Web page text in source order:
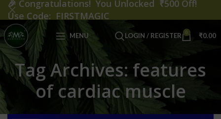
MENU LOGIN / REGISTER 0 ₹0.00
Tag Archives: features
of cardiac muscle
🎉 Congratulations! You Unlocked ₹500 Off!
Use Code: FIRSTMAGIC